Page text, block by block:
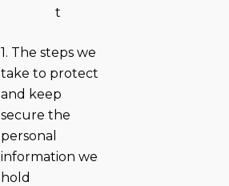
t
1. The steps we
take to protect
and keep
secure the
personal
information we
hold